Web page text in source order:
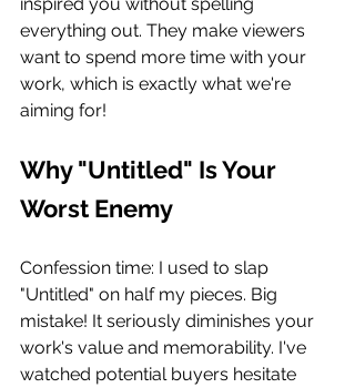
everything out. They make viewers
want to spend more time with your
work, which is exactly what we're
aiming for!
Why "Untitled" Is Your
Worst Enemy
Confession time: I used to slap
"Untitled" on half my pieces. Big
mistake! It seriously diminishes your
work's value and memorability. I've
watched potential buyers hesitate